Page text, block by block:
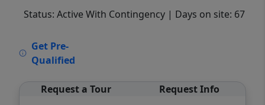
Status: Active With Contingency | Days on site: 67
Get Pre-
Qualified
Request a Tour Request Info